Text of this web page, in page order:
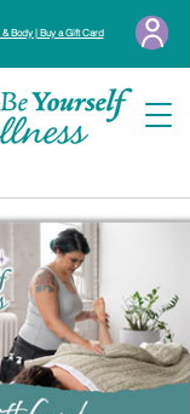
Body | Buy a Gift Card